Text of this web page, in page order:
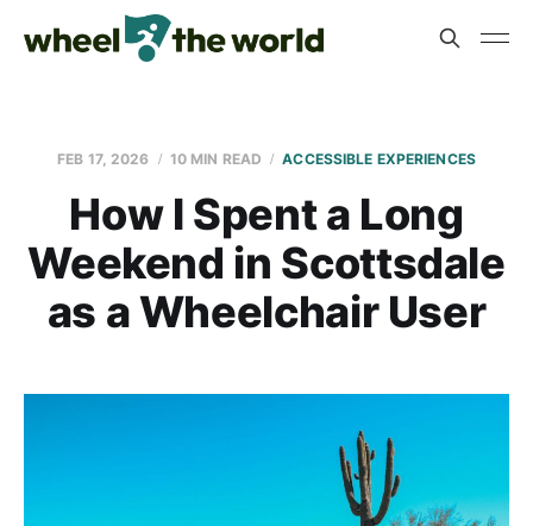
FEB 17, 2026 10 MIN READ ACCESSIBLE EXPERIENCES
How I Spent a Long
Weekend in Scottsdale
as a Wheelchair User